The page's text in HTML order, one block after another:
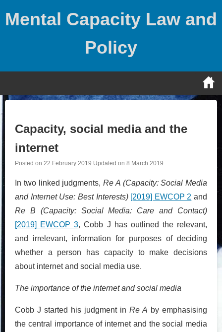
Mental Capacity Law and
Policy
Capacity, social media and the
internet
Posted on 22 February 2019 Updated on 8 March 2019
In two linked judgments, Re A (Capacity: Social Media
and Internet Use: Best Interests) [2019] EWCOP 2 and
Re B (Capacity: Social Media: Care and Contact)
[2019] EWCOP 3, Cobb J has outlined the relevant,
and irrelevant, information for purposes of deciding
whether a person has capacity to make decisions
about internet and social media use.
The importance of the internet and social media
Cobb J started his judgment in Re A by emphasising
the central importance of internet and the social media